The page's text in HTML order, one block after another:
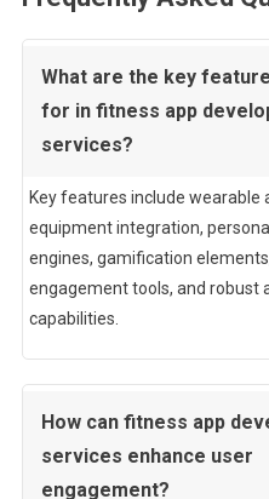
What are the key
for in fitness app
services?
Key features include wearable
equipment integration,
engines, gamification
engagement tools, and robust
capabilities.
How can fitness app
services enhance user
engagement?